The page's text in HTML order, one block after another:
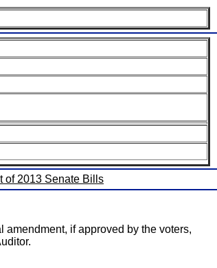
of 2013 Senate Bills
amendment, if approved by the voters,